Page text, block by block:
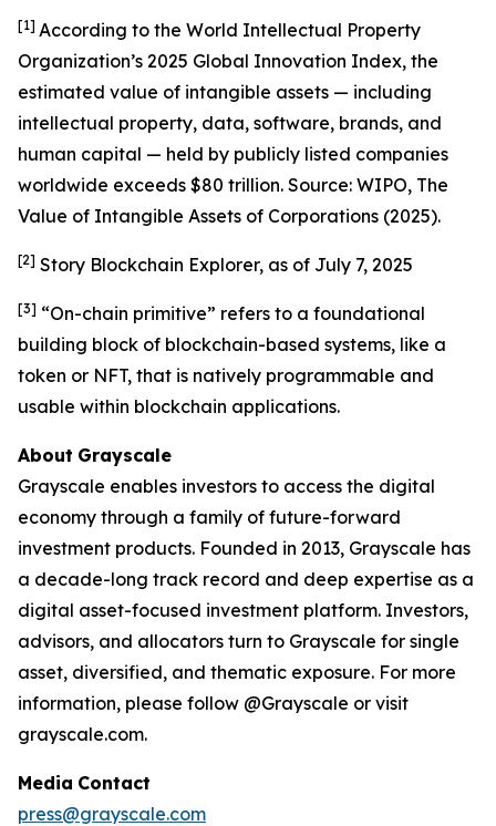
[1] According to the World Intellectual Property
Organization’s 2025 Global Innovation Index, the
estimated value of intangible assets — including
intellectual property, data, software, brands, and
human capital — held by publicly listed companies
worldwide exceeds $80 trillion. Source: WIPO, The
Value of Intangible Assets of Corporations (2025).
[2] Story Blockchain Explorer, as of July 7, 2025
[3] “On-chain primitive” refers to a foundational
building block of blockchain-based systems, like a
token or NFT, that is natively programmable and
usable within blockchain applications.
About Grayscale
Grayscale enables investors to access the digital
economy through a family of future-forward
investment products. Founded in 2013, Grayscale has
a decade-long track record and deep expertise as a
digital asset-focused investment platform. Investors,
advisors, and allocators turn to Grayscale for single
asset, diversified, and thematic exposure. For more
information, please follow @Grayscale or visit
grayscale.com.
Media Contact
press@grayscale.com